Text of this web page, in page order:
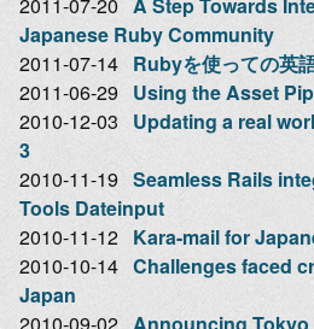
Japanese Ruby Community
2011-07-14 Rubyを使っての英
2011-06-29 Using the Asset
2010-12-03
Updating a real
3
2010-11-19 Seamless Rails
Tools Dateinput
2010-11-12 Kara-mail for
2010-10-14 Challenges faced
Japan
2010-09-02 Announcing